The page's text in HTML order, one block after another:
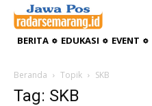
BERITA EDUKASI EVENT
Beranda Topik SKB
Tag: SKB